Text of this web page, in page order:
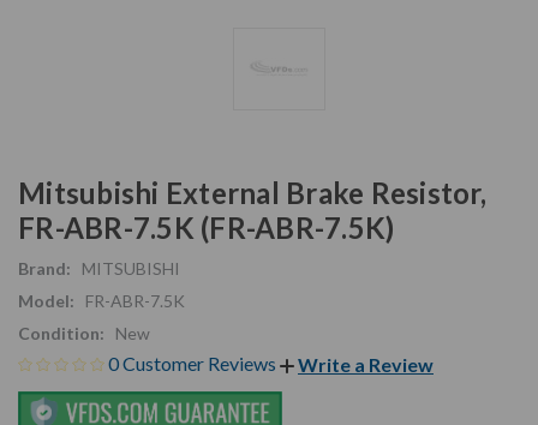
Mitsubishi External Brake Resistor,
FR-ABR-7.5K (FR-ABR-7.5K)
Brand:
MITSUBISHI
Model:
FR-ABR-7.5K
Condition:
New
0 Customer Reviews Write a Review